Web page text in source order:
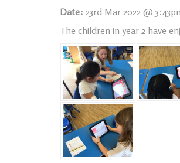
Date: 23rd Mar 2022 @
The children in year 2 have